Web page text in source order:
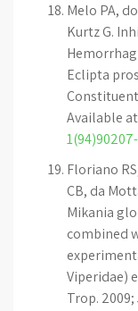
Melo PA,
Kurtz G.
Eclipta
Available
Floriano
CB, da
Mikania
combined
Viperidae)
Trop.